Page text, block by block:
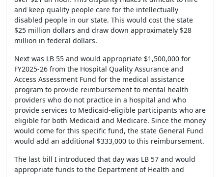
and keep quality people care for the intellectually
disabled people in our state. This would cost the state
$25 million dollars and draw down approximately $28
million in federal dollars.
Next was LB 55 and would appropriate $1,500,000 for
FY2025-26 from the Hospital Quality Assurance and
Access Assessment Fund for the medical assistance
program to provide reimbursement to mental health
providers who do not practice in a hospital and who
provide services to Medicaid-eligible participants who are
eligible for both Medicaid and Medicare. Since the money
would come for this specific fund, the state General Fund
would add an additional $333,000 to this reimbursement.
The last bill I introduced that day was LB 57 and would
appropriate funds to the Department of Health and